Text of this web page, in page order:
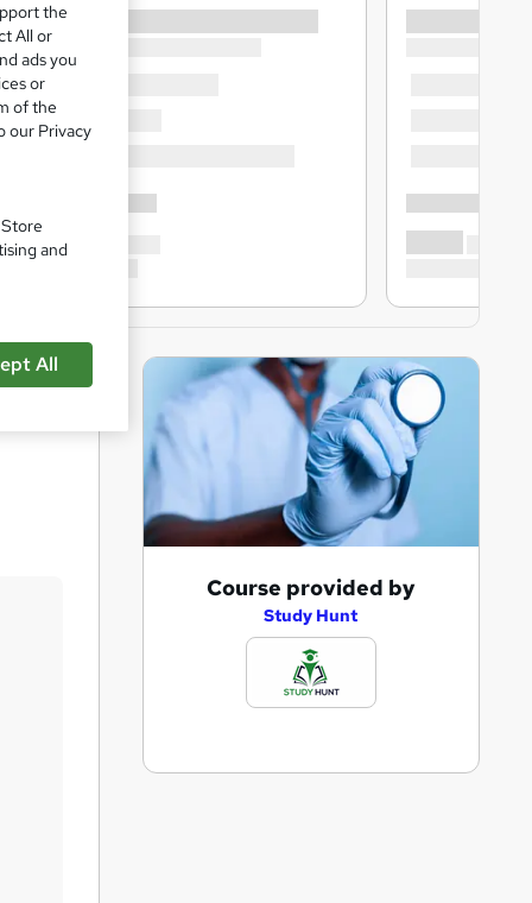
Course provided by
Study Hunt
the
All or
ads you
or
of the
our Privacy
and
All